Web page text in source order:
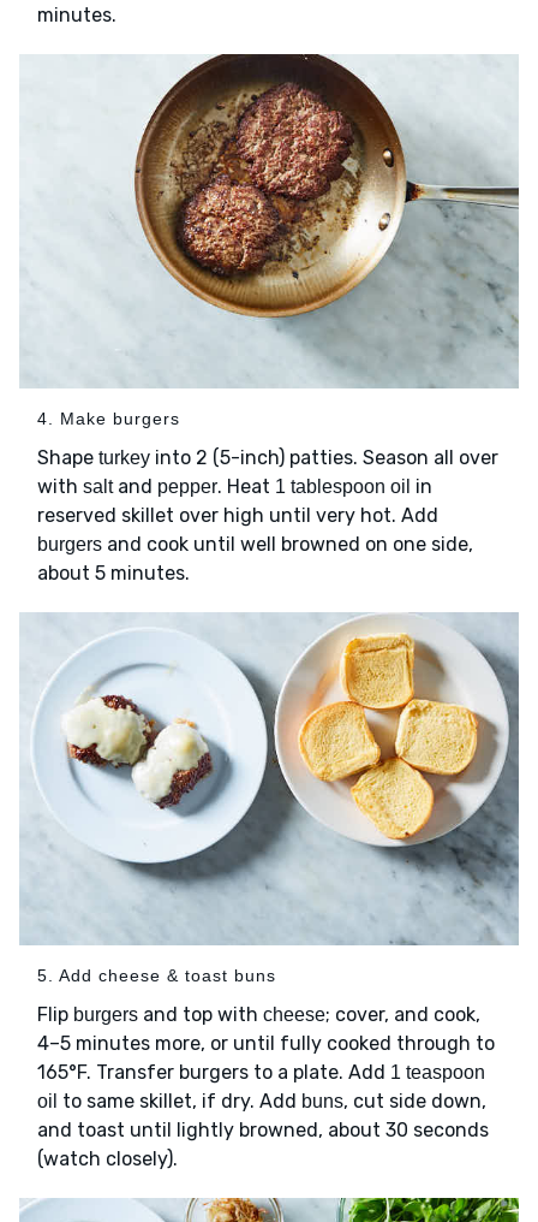
minutes.
4. Make burgers
Shape turkey into 2 (5-inch) patties. Season all over
with saltand pepper. Heat 1 tablespoon oil in
reserved skillet over high until very hot. Add
burgers and cook until well browned on one side,
about 5 minutes.
5. Add cheese & toast buns
Flip burgers and top with cheese; cover, and cook,
4–5 minutes more, or until fully cooked through to
165°F. Transfer burgers to a plate. Add 1 teaspoon
oil to same skillet, if dry. Add buns, cut side down,
and toast until lightly browned, about 30 seconds
(watch closely).